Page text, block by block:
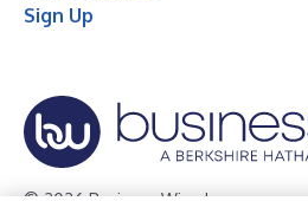
Sign Up